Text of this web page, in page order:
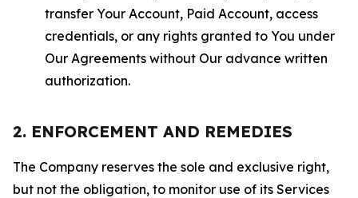
transfer Your Account, Paid Account, access
credentials, or any rights granted to You under
Our Agreements without Our advance written
authorization.
2. ENFORCEMENT AND REMEDIES
The Company reserves the sole and exclusive right,
but not the obligation, to monitor use of its Services